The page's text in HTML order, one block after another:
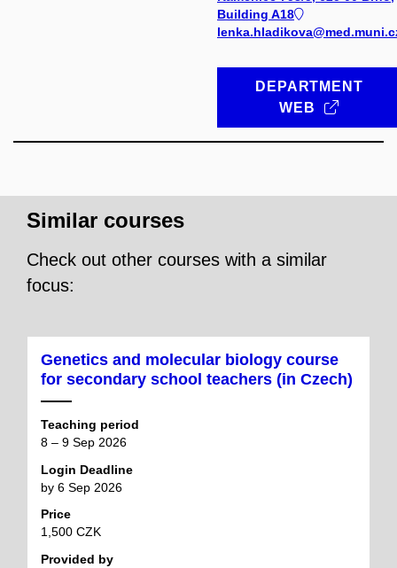
Building A18
DEPARTMENT
WEB
Similar courses
Check out other courses with a similar
focus:
Genetics and molecular biology course
for secondary school teachers (in Czech)
Teaching period
8 – 9 Sep 2026
Login Deadline
by 6 Sep 2026
Price
1,500 CZK
Provided by